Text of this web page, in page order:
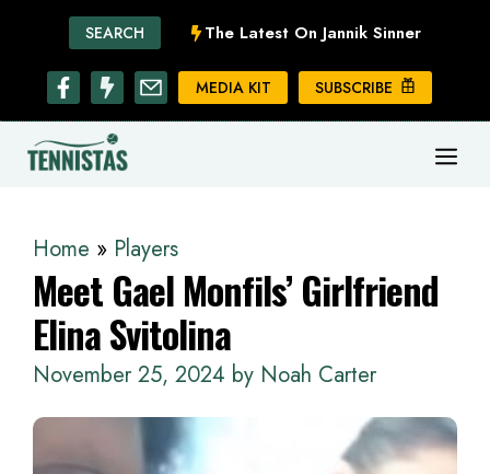
content
SEARCH The Latest On Jannik Sinner
MEDIA KIT SUBSCRIBE
Home » Players
Meet Gael Monfils’ Girlfriend
Elina Svitolina
November 25, 2024 by Noah Carter